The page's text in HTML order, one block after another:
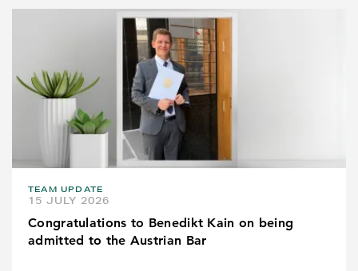
TEAM UPDATE
15 JULY 2026
Congratulations to Benedikt Kain on being
admitted to the Austrian Bar